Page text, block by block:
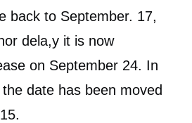
back to September. 17,
dela,y it is now
on September 24. In
date has been moved